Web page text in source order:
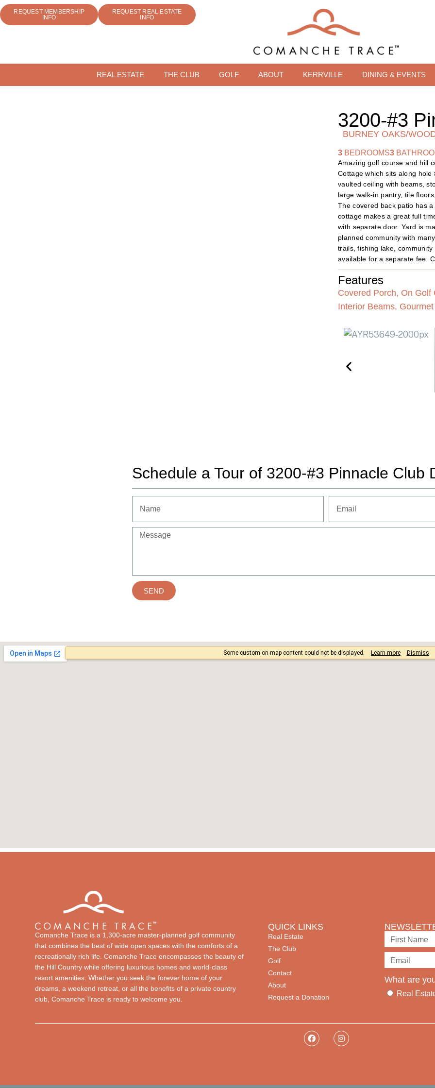
REQUEST MEMBERSHIP
INFO
REQUEST REAL ESTATE
INFO
REAL ESTATE THE CLUB GOLF ABOUT KERRVILLE DINING & EVENTS
3200-#3
BURNEY OAKS/
3 BEDROOMS3
Amazing golf course and hill
Cottage which sits along
vaulted ceiling with beams,
large walk-in pantry, tile
The covered back patio has
cottage makes a great full
with separate door. Yard is
planned community with
trails, fishing lake,
available for a separate fee.
Features
Covered Porch, On
Interior Beams,
Schedule a Tour of 3200-#3 Pinnacle Club
SEND
Comanche Trace is a 1,300-acre master-planned golf community
that combines the best of wide open spaces with the comforts of a
recreationally rich life. Comanche Trace encompasses the beauty of
the Hill Country while offering luxurious homes and world-class
resort amenities. Whether you seek the forever home of your
dreams, a weekend retreat, or all the benefits of a private country
club, Comanche Trace is ready to welcome you.
QUICK LINKS
Real Estate
The Club
Golf
Contact
About
Request a Donation
What are
Real